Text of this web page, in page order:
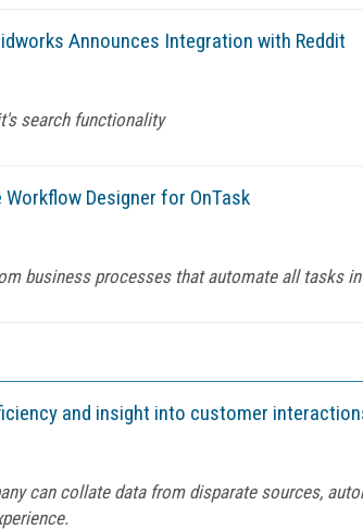
Announces Integration with Reddit
search functionality
Designer for OnTask
business processes that automate all tasks
and insight into customer
can collate data from disparate sources,